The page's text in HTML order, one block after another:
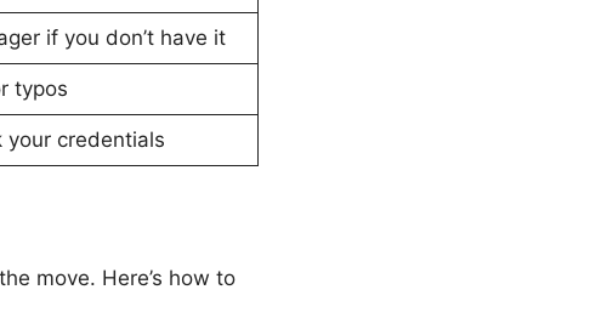
if you don’t have it
typos
your credentials
move. Here’s how to